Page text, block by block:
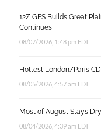
12Z GFS Builds Great
Continues!
08/07/2026, 1:48 pm EDT
Hottest London/Paris
08/05/2026, 4:57 am EDT
Most of August Stays
08/04/2026, 4:39 am EDT